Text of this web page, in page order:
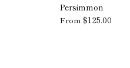
Persimmon
From $125.00